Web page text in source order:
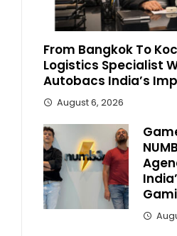
From Bangkok To
Logistics Specialist
Autobacs India’s
August 6, 2026